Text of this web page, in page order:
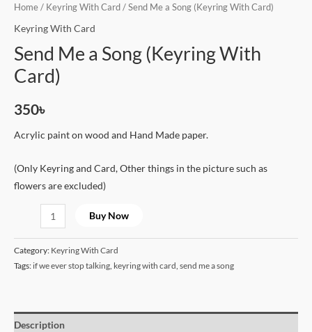
Home / Keyring With Card / Send Me a Song (Keyring With Card)
Keyring With Card
Send Me a Song (Keyring With
Card)
350৳
Acrylic paint on wood and Hand Made paper.
(Only Keyring and Card, Other things in the picture such as
flowers are excluded)
Buy Now
Category: Keyring With Card
Tags: if we ever stop talking keyring with card send me a song
Description